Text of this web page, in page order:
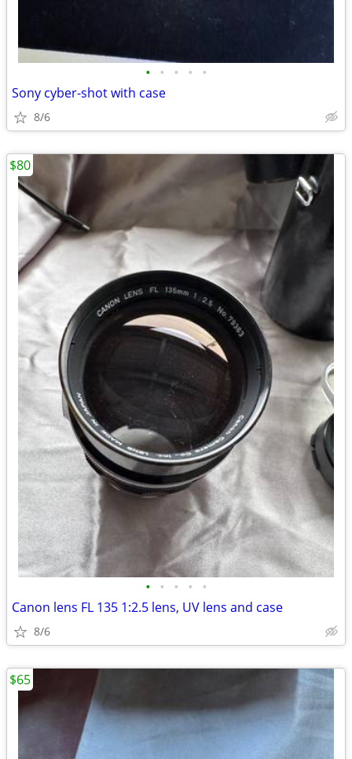
• • • • •
Sony cyber-shot with case
8/6
• • • • •
Canon lens FL 135 1:2.5 lens, UV lens and case
8/6
$80
$65